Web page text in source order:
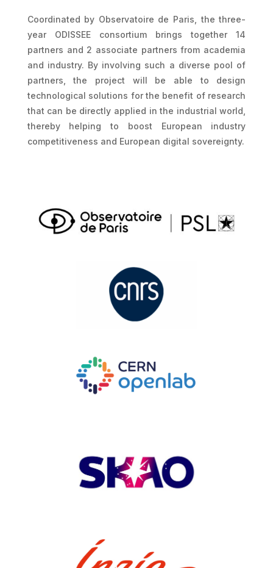
Coordinated by Observatoire de Paris, the three-
year ODISSEE consortium brings together 14
partners and 2 associate partners from academia
and industry. By involving such a diverse pool of
partners, the project will be able to design
technological solutions for the benefit of research
that can be directly applied in the industrial world,
thereby helping to boost European industry
competitiveness and European digital sovereignty.